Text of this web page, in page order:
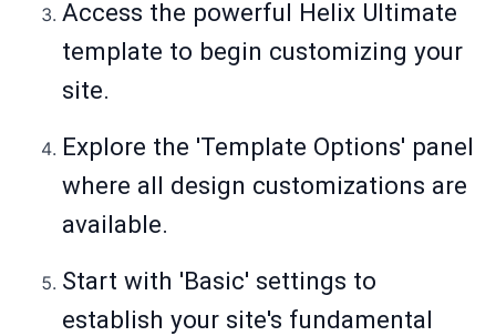
Access the powerful Helix Ultimate
template to begin customizing your
site.
Explore the 'Template Options' panel
where all design customizations are
available.
Start with 'Basic' settings to
establish your site's fundamental